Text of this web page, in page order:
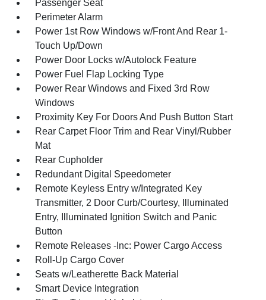
Passenger Seat
Perimeter Alarm
Power 1st Row Windows w/Front And Rear 1-
Touch Up/Down
Power Door Locks w/Autolock Feature
Power Fuel Flap Locking Type
Power Rear Windows and Fixed 3rd Row
Windows
Proximity Key For Doors And Push Button Start
Rear Carpet Floor Trim and Rear Vinyl/Rubber
Mat
Rear Cupholder
Redundant Digital Speedometer
Remote Keyless Entry w/Integrated Key
Transmitter, 2 Door Curb/Courtesy, Illuminated
Entry, Illuminated Ignition Switch and Panic
Button
Remote Releases -Inc: Power Cargo Access
Roll-Up Cargo Cover
Seats w/Leatherette Back Material
Smart Device Integration